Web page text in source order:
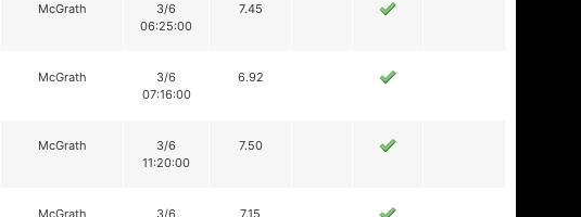
McGrath
3/6
06:25:00
7.45
McGrath
3/6
07:16:00
6.92
McGrath
3/6
11:20:00
7.50